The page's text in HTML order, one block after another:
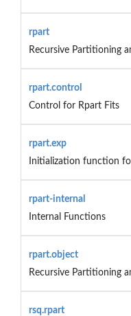
rpart
Recursive Partitioning
rpart.control
Control for Rpart Fits
rpart.exp
Initialization function
rpart-internal
Internal Functions
rpart.object
Recursive Partitioning
rsq.rpart